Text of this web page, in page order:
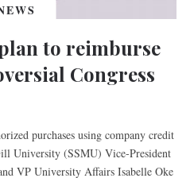
to reimburse
Congress
purchases using company credit
University (SSMU) Vice-President
VP University Affairs Isabelle Oke